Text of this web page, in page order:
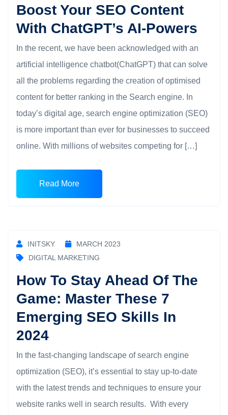
Boost Your SEO Content
With ChatGPT’s AI-Powers
In the recent, we have been acknowledged with an
artificial intelligence chatbot(ChatGPT) that can solve
all the problems regarding the creation of optimised
content for better ranking in the Search engine. In
today’s digital age, search engine optimization (SEO)
is more important than ever for businesses to succeed
online. With millions of websites competing for […]
Read More
INITSKY
MARCH 2023
DIGITAL MARKETING
How To Stay Ahead Of The
Game: Master These 7
Emerging SEO Skills In
2024
In the fast-changing landscape of search engine
optimization (SEO), it’s essential to stay up-to-date
with the latest trends and techniques to ensure your
website ranks well in search results. With every